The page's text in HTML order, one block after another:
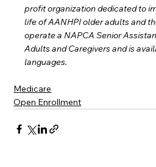
profit organization dedicated to
life of AANHPI older adults and
operate a NAPCA Senior
Adults and Caregivers and is
languages.
Medicare
Open Enrollment